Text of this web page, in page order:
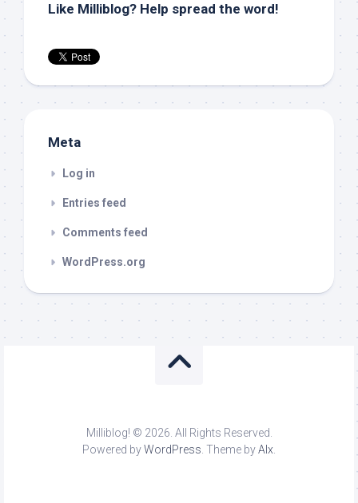
Like Milliblog? Help spread the word!
Meta
Log in
Entries feed
Comments feed
WordPress.org
Milliblog! © 2026. All Rights Reserved.
Powered byWordPress. Theme byAlx.